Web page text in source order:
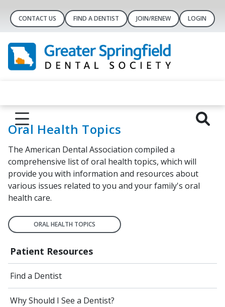
CONTACT US FIND A DENTIST JOIN/RENEW LOGIN
Patient Resources
Find a Dentist
Why Should I See a Dentist?
Oral Health Topics
The American Dental Association compiled a
comprehensive list of oral health topics, which will
provide you with information and resources about
various issues related to you and your family's oral
health care.
ORAL HEALTH TOPICS